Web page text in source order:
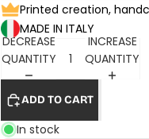
Printed creation,
MADE IN ITALY
DECREASE
QUANTITY
INCREASE
QUANTITY
ADD TO CART
In stock